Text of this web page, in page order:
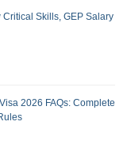
Critical Skills, GEP Salary
2026 FAQs: Complete